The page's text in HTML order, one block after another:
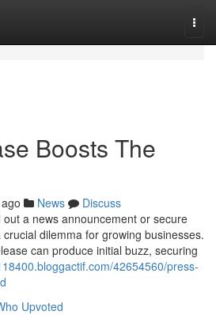
Boosts The
News
Discuss
a news announcement or secure
dilemma for growing businesses.
can produce initial buzz, securing
42654560/press-
Upvoted